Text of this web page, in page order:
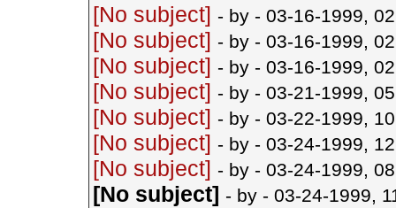
[No subject] - by - 03-16-1999,
[No subject] - by - 03-16-1999,
[No subject] - by - 03-16-1999,
[No subject] - by - 03-21-1999,
[No subject] - by - 03-22-1999,
[No subject] - by - 03-24-1999,
[No subject] - by - 03-24-1999,
[No subject] - by - 03-24-1999,